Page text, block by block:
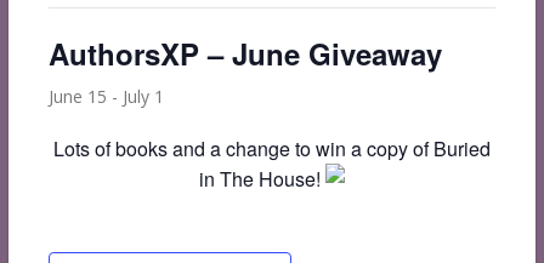
AuthorsXP – June Giveaway
June 15 - July 1
Lots of books and a change to win a copy of Buried
in The House!